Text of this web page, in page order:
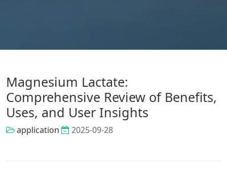
Magnesium Lactate:
Comprehensive Review of Benefits,
Uses, and User Insights
application 2025-09-28